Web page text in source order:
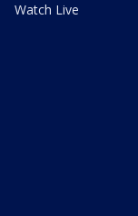
Watch Live